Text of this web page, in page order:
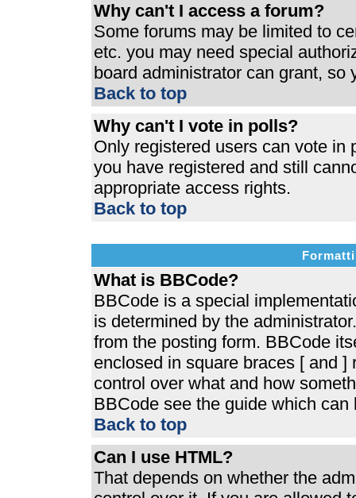
Why can't I access a forum?
Some forums may be limited to
etc. you may need special
board administrator can grant, so
Back to top
Why can't I vote in polls?
Only registered users can vote in
you have registered and still
appropriate access rights.
Back to top
What is BBCode?
BBCode is a special
is determined by the
from the posting form. BBCode
enclosed in square braces [ and
control over what and how
BBCode see the guide which
Back to top
Can I use HTML?
That depends on whether the